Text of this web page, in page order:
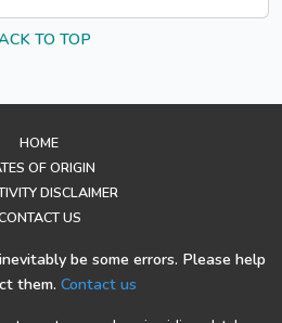
TO TOP
be some errors. Please help
them. Contact us
HOME
OF ORIGIN
DISCLAIMER
US